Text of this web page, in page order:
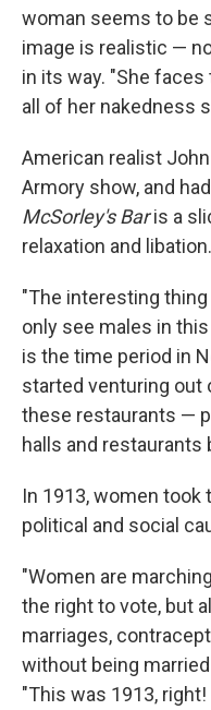
woman seems to be
image is realistic —
in its way. "She
all of her nakedness
American realist
Armory show, and
McSorley's Baris a
relaxation and libation.
"The interesting
only see males in
is the time period in
started venturing out
these restaurants —
halls and restaurants
In 1913, women
political and social
"Women are
the right to vote, but
marriages,
without being
"This was 1913,